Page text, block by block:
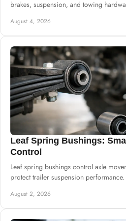
brakes, suspension, and towing
August 4, 2026
Leaf Spring Bushings:
Control
Leaf spring bushings control axle
protect trailer suspension
August 2, 2026